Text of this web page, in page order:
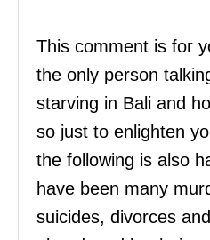
This comment is for
the only person
starving in Bali and
so just to enlighten
the following is also
have been many
suicides, divorces